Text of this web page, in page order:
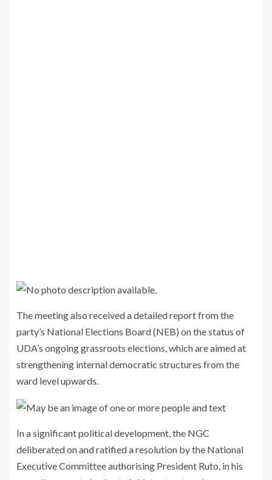
The meeting also received a detailed report from the
party’s National Elections Board (NEB) on the status of
UDA’s ongoing grassroots elections, which are aimed at
strengthening internal democratic structures from the
ward level upwards.
In a significant political development, the NGC
deliberated on and ratified a resolution by the National
Executive Committee authorising President Ruto, in his